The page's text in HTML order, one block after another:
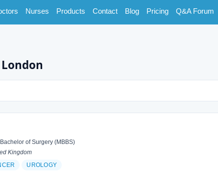
Nurses Products Contact Blog Pricing Q&A Forum
of Surgery (MBBS)
Kingdom
UROLOGY